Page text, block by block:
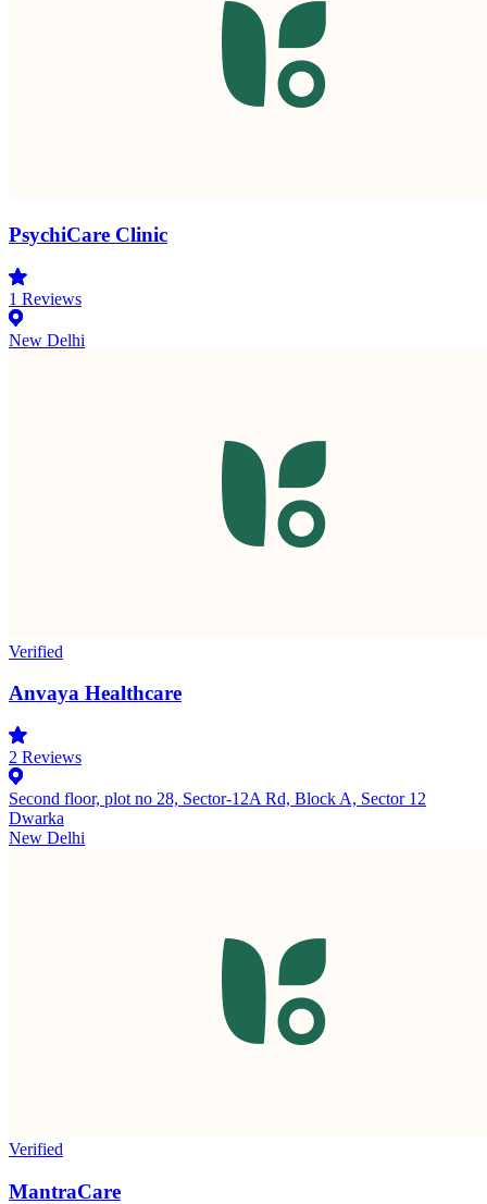
PsychiCare Clinic
1 Reviews
New Delhi
Verified
Anvaya Healthcare
2 Reviews
Second floor, plot no 28, Sector-12A Rd, Block A, Sector 12
Dwarka
New Delhi
Verified
MantraCare